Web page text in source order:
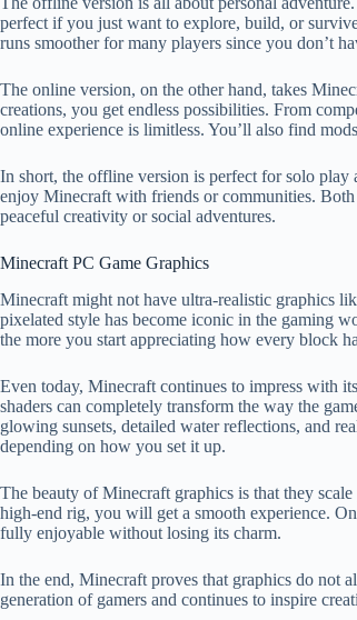
perfect if you just want to explore, build, or
runs smoother for many players since you don’t
The online version, on the other hand, takes
creations, you get endless possibilities. From
online experience is limitless. You’ll also find
In short, the offline version is perfect for solo
enjoy Minecraft with friends or communities.
peaceful creativity or social adventures.
Minecraft PC Game Graphics
Minecraft might not have ultra-realistic graphics
pixelated style has become iconic in the gaming
the more you start appreciating how every block
Even today, Minecraft continues to impress with
shaders can completely transform the way the
glowing sunsets, detailed water reflections, and
depending on how you set it up.
The beauty of Minecraft graphics is that they
high-end rig, you will get a smooth experience.
fully enjoyable without losing its charm.
In the end, Minecraft proves that graphics do not
generation of gamers and continues to inspire